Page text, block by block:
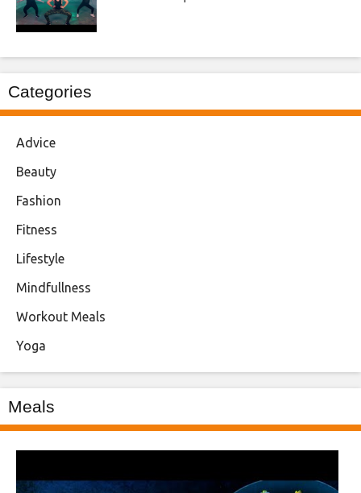
Categories
Advice
Beauty
Fashion
Fitness
Lifestyle
Mindfullness
Workout Meals
Yoga
Meals